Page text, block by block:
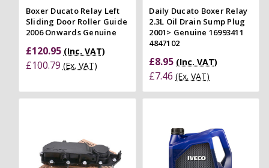
Boxer Ducato Relay Left
Sliding Door Roller Guide
2006 Onwards Genuine
£120.95 (Inc. VAT)
£100.79 (Ex. VAT)
Daily Ducato Boxer Relay
2.3L Oil Drain Sump Plug
2001> Genuine 16993411
4847102
£8.95 (Inc. VAT)
£7.46 (Ex. VAT)